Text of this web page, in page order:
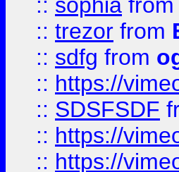
:: trezor from
:: sdfg from
:: https://
:: SDSFSDF
:: https://
:: https://